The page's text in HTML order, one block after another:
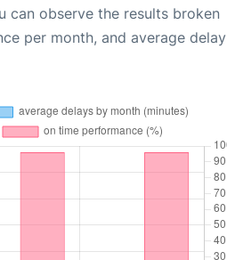
can observe the results broken
per month, and average delay